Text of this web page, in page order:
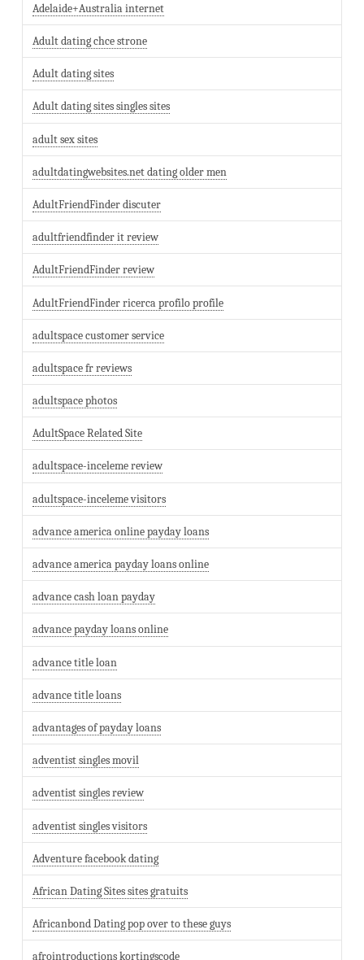
Adelaide+Australia internet
Adult dating chce strone
Adult dating sites
Adult dating sites singles sites
adult sex sites
adultdatingwebsites.net dating older men
AdultFriendFinder discuter
adultfriendfinder it review
AdultFriendFinder review
AdultFriendFinder ricerca profilo profile
adultspace customer service
adultspace fr reviews
adultspace photos
AdultSpace Related Site
adultspace-inceleme review
adultspace-inceleme visitors
advance america online payday loans
advance america payday loans online
advance cash loan payday
advance payday loans online
advance title loan
advance title loans
advantages of payday loans
adventist singles movil
adventist singles review
adventist singles visitors
Adventure facebook dating
African Dating Sites sites gratuits
Africanbond Dating pop over to these guys
afrointroductions kortingscode